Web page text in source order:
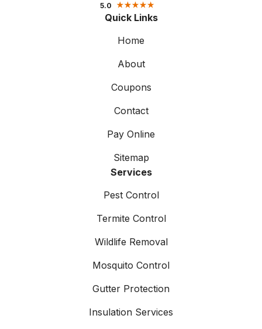
5.0
Quick Links
Home
About
Coupons
Contact
Pay Online
Sitemap
Services
Pest Control
Termite Control
Wildlife Removal
Mosquito Control
Gutter Protection
Insulation Services